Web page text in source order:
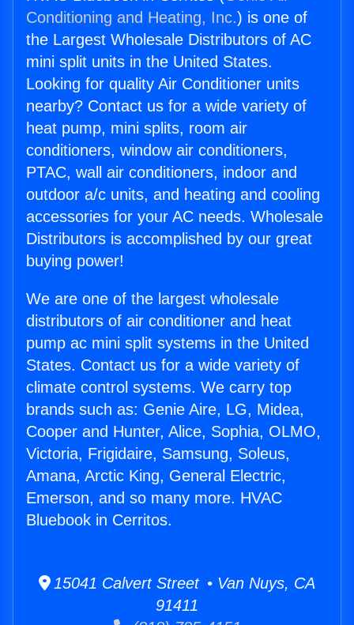
Conditioning and Heating, Inc.) is one of
the Largest Wholesale Distributors of AC
mini split units in the United States.
Looking for quality Air Conditioner units
nearby? Contact us for a wide variety of
heat pump, mini splits, room air
conditioners, window air conditioners,
PTAC, wall air conditioners, indoor and
outdoor a/c units, and heating and cooling
accessories for your AC needs. Wholesale
Distributors is accomplished by our great
buying power!
We are one of the largest wholesale
distributors of air conditioner and heat
pump ac mini split systems in the United
States. Contact us for a wide variety of
climate control systems. We carry top
brands such as: Genie Aire, LG, Midea,
Cooper and Hunter, Alice, Sophia, OLMO,
Victoria, Frigidaire, Samsung, Soleus,
Amana, Arctic King, General Electric,
Emerson, and so many more. HVAC
Bluebook in Cerritos.
15041 Calvert Street • Van Nuys, CA
91411